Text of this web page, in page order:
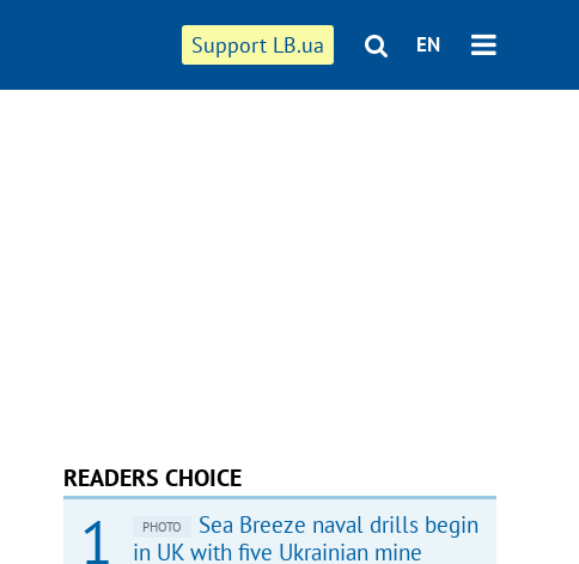
Support LB.ua EN
READERS CHOICE
PHOTO
Sea Breeze naval drills begin
in UK with five Ukrainian mine